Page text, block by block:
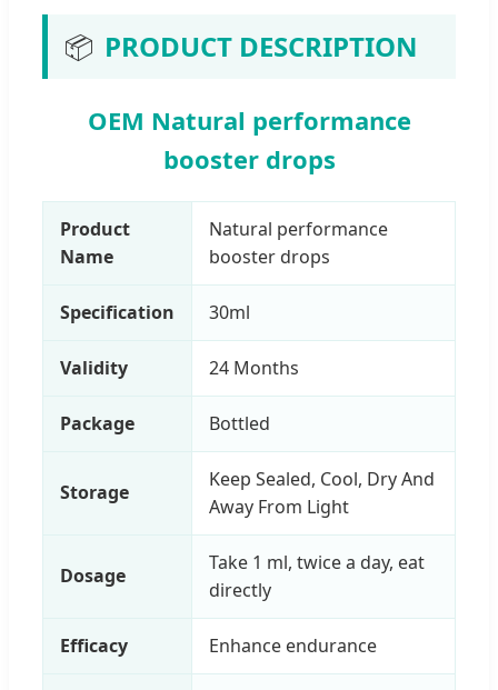
📦 PRODUCT DESCRIPTION
OEM Natural performance
booster drops
Product
Name
Natural performance
booster drops
Specification 30ml
Validity 24 Months
Package Bottled
Storage
Keep Sealed, Cool, Dry And
Away From Light
Dosage
Take 1 ml, twice a day, eat
directly
Efficacy Enhance endurance